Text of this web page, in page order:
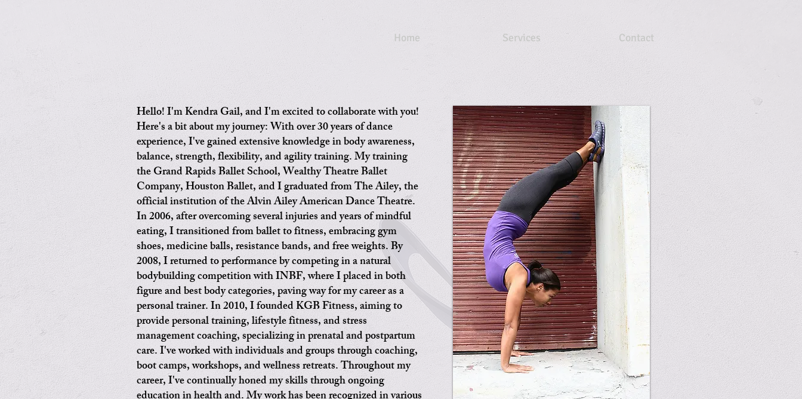
Home Services Contact
Hello! I'm Kendra Gail, and I'm excited to collaborate with you!
Here's a bit about my journey: With over 30 years of dance
experience, I've gained extensive knowledge in body awareness,
balance, strength, flexibility, and agility training. My training
the Grand Rapids Ballet School, Wealthy Theatre Ballet
Company, Houston Ballet, and I graduated from The Ailey, the
official institution of the Alvin Ailey American Dance Theatre.
In 2006, after overcoming several injuries and years of mindful
eating, I transitioned from ballet to fitness, embracing gym
shoes, medicine balls, resistance bands, and free weights. By
2008, I returned to performance by competing in a natural
bodybuilding competition with INBF, where I placed in both
figure and best body categories, paving way for my career as a
personal trainer. In 2010, I founded KGB Fitness, aiming to
provide personal training, lifestyle fitness, and stress
management coaching, specializing in prenatal and postpartum
care. I've worked with individuals and groups through coaching,
boot camps, workshops, and wellness retreats. Throughout my
career, I've continually honed my skills through ongoing